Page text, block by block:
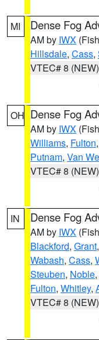
MI Dense Fog
AM by IWX
Hillsdale, Cass,
VTEC# 8 (NEW)
OH Dense Fog
AM by IWX
Williams, Fulton,
Putnam, Van
VTEC# 8 (NEW)
IN Dense Fog
AM by IWX
Blackford, Grant,
Wabash, Cass,
Steuben, Noble,
Fulton, Whitley,
VTEC# 8 (NEW)